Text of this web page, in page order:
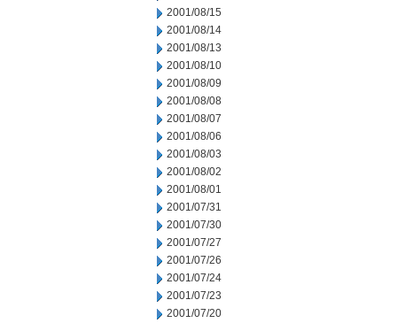
2001/08/15
2001/08/14
2001/08/13
2001/08/10
2001/08/09
2001/08/08
2001/08/07
2001/08/06
2001/08/03
2001/08/02
2001/08/01
2001/07/31
2001/07/30
2001/07/27
2001/07/26
2001/07/24
2001/07/23
2001/07/20